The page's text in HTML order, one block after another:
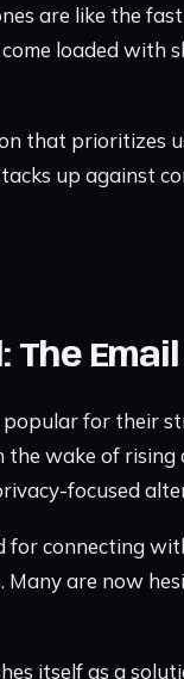
are like the
loaded with
that prioritizes
up against
The
popular for
wake of
focused
connecting
are now
itself as a